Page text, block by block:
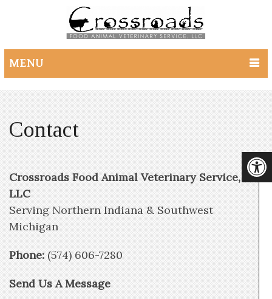
MENU
Contact
Crossroads Food Animal Veterinary Service,
LLC
Serving Northern Indiana & Southwest
Michigan
Phone: (574) 606-7280
Send Us A Message